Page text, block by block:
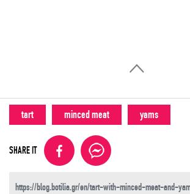
tart minced meat yams
SHARE IT